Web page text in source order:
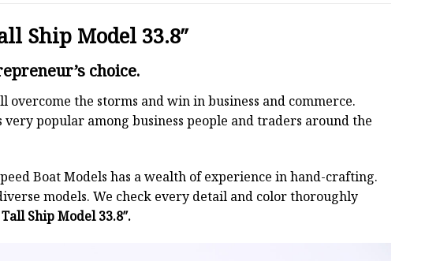
Ship Model 33.8″
choice.
overcome the storms and win in business and commerce.
popular among business people and traders around the
Boat Models has a wealth of experience in hand-crafting.
models. We check every detail and color thoroughly
Ship Model 33.8″.